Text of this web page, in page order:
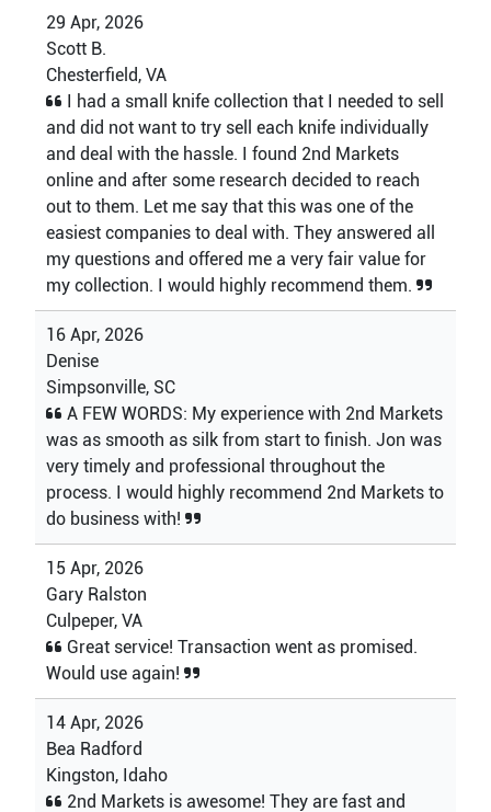
29 Apr, 2026
Scott B.
Chesterfield, VA
I had a small knife collection that I needed to sell
and did not want to try sell each knife individually
and deal with the hassle. I found 2nd Markets
online and after some research decided to reach
out to them. Let me say that this was one of the
easiest companies to deal with. They answered all
my questions and offered me a very fair value for
my collection. I would highly recommend them.
16 Apr, 2026
Denise
Simpsonville, SC
A FEW WORDS: My experience with 2nd Markets
was as smooth as silk from start to finish. Jon was
very timely and professional throughout the
process. I would highly recommend 2nd Markets to
do business with!
15 Apr, 2026
Gary Ralston
Culpeper, VA
Great service! Transaction went as promised.
Would use again!
14 Apr, 2026
Bea Radford
Kingston, Idaho
2nd Markets is awesome! They are fast and